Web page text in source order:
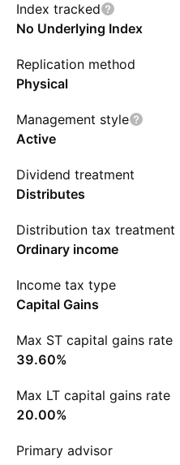
Index tracked
No Underlying Index
Replication method
Physical
Management style
Active
Dividend treatment
Distributes
Distribution tax treatment
Ordinary income
Income tax type
Capital Gains
Max ST capital gains rate
39.60%
Max LT capital gains rate
20.00%
Primary advisor